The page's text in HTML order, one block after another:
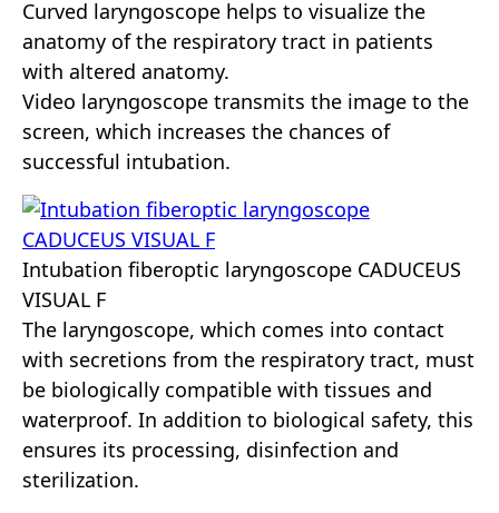
Curved laryngoscope helps to visualize the
anatomy of the respiratory tract in patients
with altered anatomy.
Video laryngoscope transmits the image to the
screen, which increases the chances of
successful intubation.
Intubation fiberoptic laryngoscope CADUCEUS
VISUAL F
The laryngoscope, which comes into contact
with secretions from the respiratory tract, must
be biologically compatible with tissues and
waterproof. In addition to biological safety, this
ensures its processing, disinfection and
sterilization.